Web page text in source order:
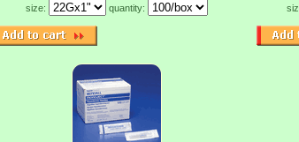
size:
quantity: